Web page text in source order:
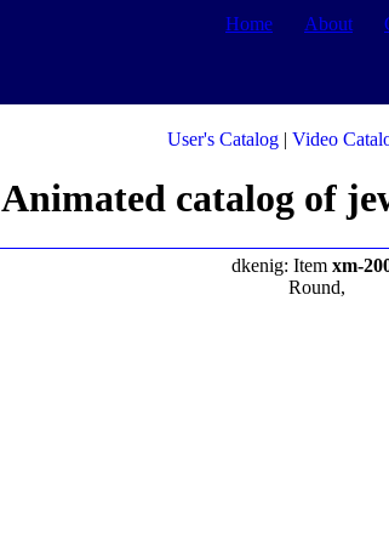
Home About
User's Catalog | Video
Animated catalog of
dkenig: Item xm-
Round,